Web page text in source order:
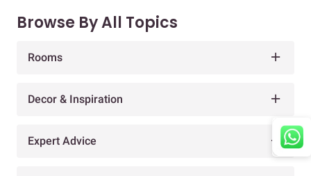
Browse By All Topics
Rooms
Decor & Inspiration
Expert Advice